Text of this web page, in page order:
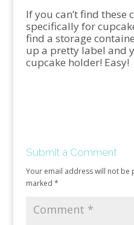
If you can’t find these
specifically for
find a storage
up a pretty label and
cupcake holder! Easy!
Submit a Comment
Your email address will not be
marked *